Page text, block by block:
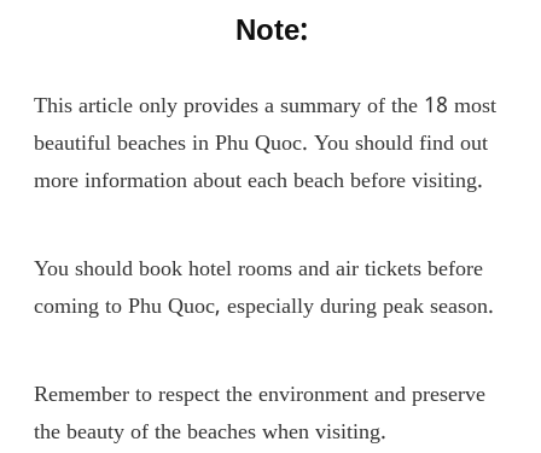
Note:
This article only provides a summary of the 18 most
beautiful beaches in Phu Quoc. You should find out
more information about each beach before visiting.
You should book hotel rooms and air tickets before
coming to Phu Quoc, especially during peak season.
Remember to respect the environment and preserve
the beauty of the beaches when visiting.